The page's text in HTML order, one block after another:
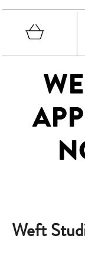
Skip to main content
Weft